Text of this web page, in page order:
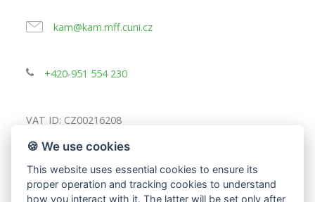
kam@kam.mff.cuni.cz
+420-951 554 230
VAT ID: CZ00216208
🍪 We use cookies
This website uses essential cookies to ensure its
proper operation and tracking cookies to understand
how you interact with it. The latter will be set only after